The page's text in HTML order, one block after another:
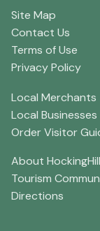
Site Map
Contact Us
Terms of Use
Privacy Policy
Local Merchants
Local Businesses
Order Visitor
About
Tourism
Directions